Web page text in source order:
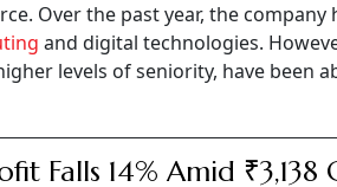
Over the past year, the company
and digital technologies.
levels of seniority, have been
Falls 14% Amid ₹3,138